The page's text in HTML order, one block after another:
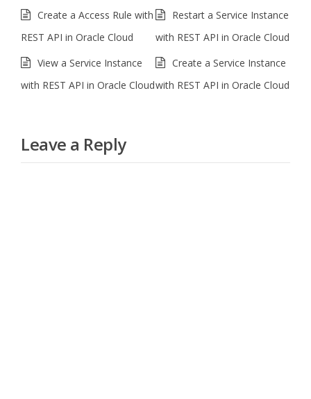
Create a Access Rule with
REST API in Oracle Cloud
Restart a Service Instance
with REST API in Oracle Cloud
View a Service Instance
with REST API in Oracle Cloud
Create a Service Instance
with REST API in Oracle Cloud
Leave a Reply